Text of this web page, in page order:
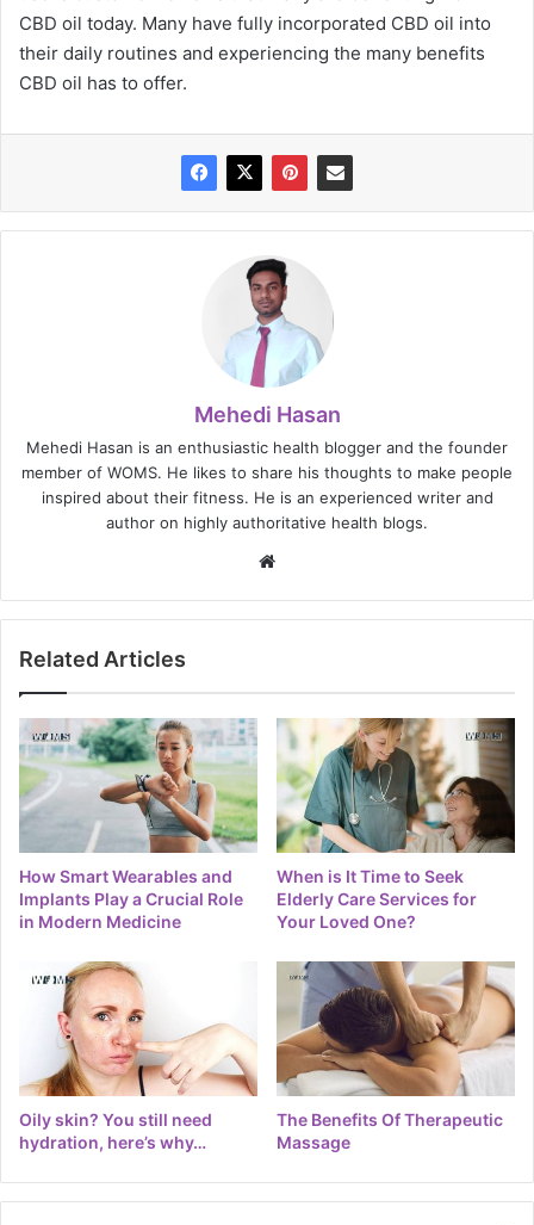
CBD oil today. Many have fully incorporated CBD oil into
their daily routines and experiencing the many benefits
CBD oil has to offer.
Mehedi Hasan
Mehedi Hasan is an enthusiastic health blogger and the founder
member of WOMS. He likes to share his thoughts to make people
inspired about their fitness. He is an experienced writer and
author on highly authoritative health blogs.
Related Articles
How Smart Wearables and
Implants Play a Crucial Role
in Modern Medicine
When is It Time to Seek
Elderly Care Services for
Your Loved One?
Oily skin? You still need
hydration, here’s why…
The Benefits Of Therapeutic
Massage